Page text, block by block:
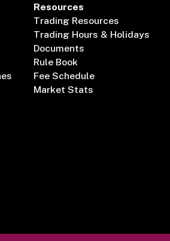
Resources
Trading Resources
Trading Hours & Holidays
Documents
Rule Book
Fee Schedule
Market Stats